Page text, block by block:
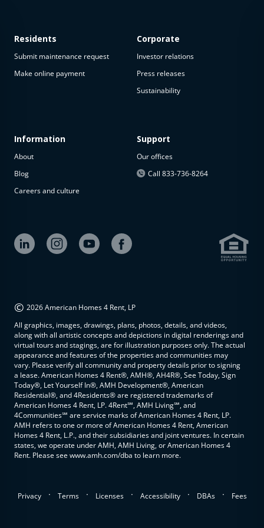
available
The
property is
available at
Residents
Submit maintenance request
Make online payment
Information
About
Blog
Careers and culture
Corporate
Investor relations
Press releases
Sustainability
Support
Our offices
Call 833-736-8264
© 2026 American Homes 4 Rent, LP
All graphics, images, drawings, plans, photos, details, and videos,
along with all artistic concepts and depictions in digital renderings and
virtual tours and stagings, are for illustration purposes only. The actual
appearance and features of the properties and communities may
vary. Please verify all community and property details prior to signing
a lease. American Homes 4 Rent®, AMH®, AH4R®, See Today, Sign
Today®, Let Yourself In®, AMH Development®, American
Residential®, and 4Residents® are registered trademarks of
American Homes 4 Rent, LP. 4Rent℠, AMH Living℠, and
4Communities℠ are service marks of American Homes 4 Rent, LP.
AMH refers to one or more of American Homes 4 Rent, American
Homes 4 Rent, L.P., and their subsidiaries and joint ventures. In certain
states, we operate under AMH, AMH Living, or American Homes 4
Rent. Please see www.amh.com/dba to learn more.
Privacy . Terms . Licenses . Accessibility . DBAs . Fees